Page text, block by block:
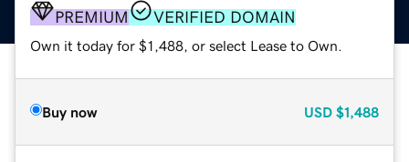
PREMIUM VERIFIED DOMAIN
Own it today for $1,488, or select Lease to Own.
Buy now USD $1,488